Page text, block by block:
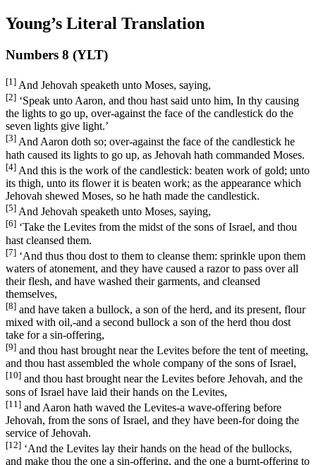
Young’s Literal Translation
Numbers 8 (YLT)
[1] And Jehovah speaketh unto Moses, saying,
[2] ‘Speak unto Aaron, and thou hast said unto him, In thy causing
the lights to go up, over-against the face of the candlestick do the
seven lights give light.’
[3] And Aaron doth so; over-against the face of the candlestick he
hath caused its lights to go up, as Jehovah hath commanded Moses.
[4] And this is the work of the candlestick: beaten work of gold; unto
its thigh, unto its flower it is beaten work; as the appearance which
Jehovah shewed Moses, so he hath made the candlestick.
[5] And Jehovah speaketh unto Moses, saying,
[6] ‘Take the Levites from the midst of the sons of Israel, and thou
hast cleansed them.
[7] ‘And thus thou dost to them to cleanse them: sprinkle upon them
waters of atonement, and they have caused a razor to pass over all
their flesh, and have washed their garments, and cleansed
themselves,
[8] and have taken a bullock, a son of the herd, and its present, flour
mixed with oil,-and a second bullock a son of the herd thou dost
take for a sin-offering,
[9] and thou hast brought near the Levites before the tent of meeting,
and thou hast assembled the whole company of the sons of Israel,
[10] and thou hast brought near the Levites before Jehovah, and the
sons of Israel have laid their hands on the Levites,
[11] and Aaron hath waved the Levites-a wave-offering before
Jehovah, from the sons of Israel, and they have been-for doing the
service of Jehovah.
[12] ‘And the Levites lay their hands on the head of the bullocks,
and make thou the one a sin-offering, and the one a burnt-offering to